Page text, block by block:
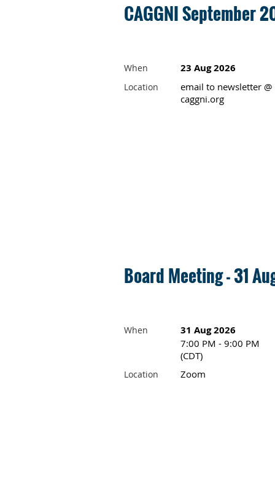
CAGGNI September
When 23 Aug 2026
Location
email to newsletter @
caggni.org
Board Meeting - 31
When 31 Aug 2026
7:00 PM - 9:00 PM
(CDT)
Location Zoom